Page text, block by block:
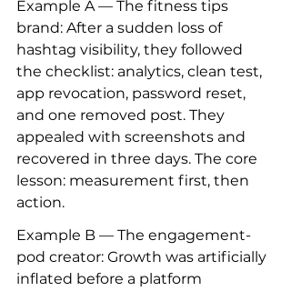
Example A — The fitness tips
brand: After a sudden loss of
hashtag visibility, they followed
the checklist: analytics, clean test,
app revocation, password reset,
and one removed post. They
appealed with screenshots and
recovered in three days. The core
lesson: measurement first, then
action.
Example B — The engagement-
pod creator: Growth was artificially
inflated before a platform